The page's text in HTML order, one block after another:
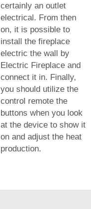
certainly an outlet
electrical. From then
on, it is possible to
install the fireplace
electric the wall by
Electric Fireplace and
connect it in. Finally,
you should utilize the
control remote the
buttons when you look
at the device to show it
on and adjust the heat
production.